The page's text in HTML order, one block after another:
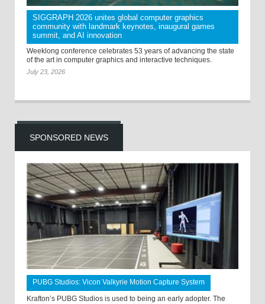
SIGGRAPH 2026 unites global computer graphics
community with landmark keynotes, inaugural games
summit, and AI innovation
Weeklong conference celebrates 53 years of advancing the state
of the art in computer graphics and interactive techniques.
July 23, 2026
SPONSORED NEWS
PUBG Studios: Vicon Valkyrie Motion Capture System
Krafton’s PUBG Studios is used to being an early adopter. The